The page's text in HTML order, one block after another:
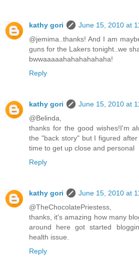
kathy gori
June 15, 2010 at
@jemima..thanks! And I am
guns for the Lakers tonight..we
bwwaaaaahahahahahaha!
Reply
kathy gori
June 15, 2010 at
@Belinda,
thanks for the good wishes!I'm
the "back story" but I figured
time to get up close and personal
Reply
kathy gori
June 15, 2010 at
@TheChocolatePriestess,
thanks, it's amazing how many
around here got started
health issue.
Reply